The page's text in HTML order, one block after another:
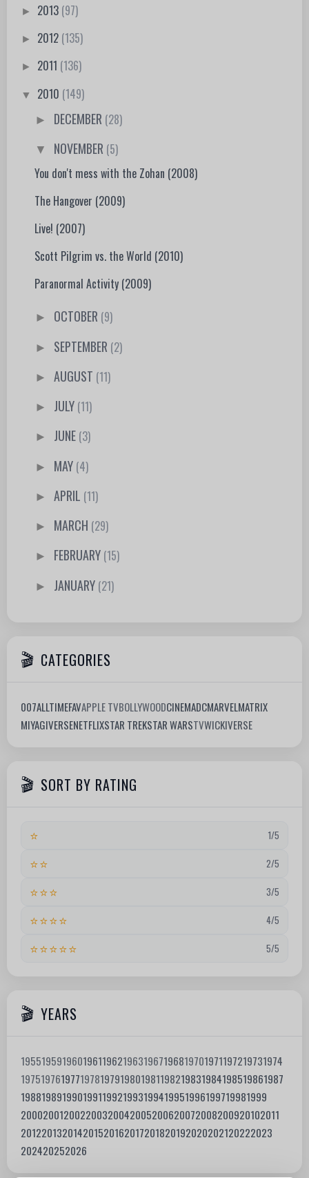
► 2013 (97)
► 2012 (135)
► 2011 (136)
▼ 2010 (149)
► DECEMBER (28)
▼ NOVEMBER (5)
You don't mess with the Zohan (2008)
The Hangover (2009)
Live! (2007)
Scott Pilgrim vs. the World (2010)
Paranormal Activity (2009)
► OCTOBER (9)
► SEPTEMBER (2)
►AUGUST (11)
► JULY (11)
► JUNE (3)
► MAY (4)
►APRIL (11)
► MARCH (29)
► FEBRUARY (15)
► JANUARY (21)
CATEGORIES
007ALLTIMEFAVAPPLE TVBOLLYWOODCINEMADCMARVELMATRIX
MIYAGIVERSENETFLIXSTAR TREKSTAR WARSTVWICKIVERSE
SORT BY RATING
⭐ 1/5
⭐⭐ 2/5
⭐⭐⭐ 3/5
⭐⭐⭐⭐ 4/5
⭐⭐⭐⭐⭐ 5/5
YEARS
1955195919601961196219631967196819701971197219731974
1975197619771978197919801981198219831984198519861987
198819891990199119921993199419951996199719981999
200020012002200320042005200620072008200920102011
201220132014201520162017201820192020202120222023
202420252026